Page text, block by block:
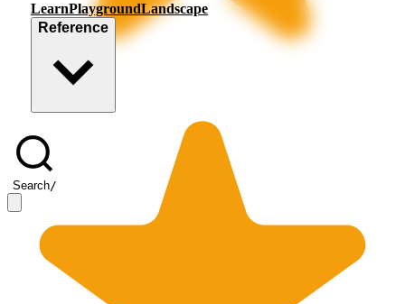
LearnPlaygroundLandscape
Reference
Search/